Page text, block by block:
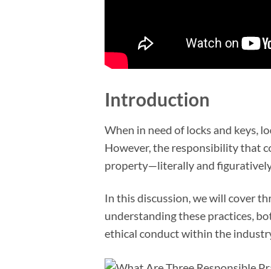
Introduction
When in need of locks and keys,
However, the responsibility that
property—literally and
In this discussion, we will cover
understanding these practices,
ethical conduct within the